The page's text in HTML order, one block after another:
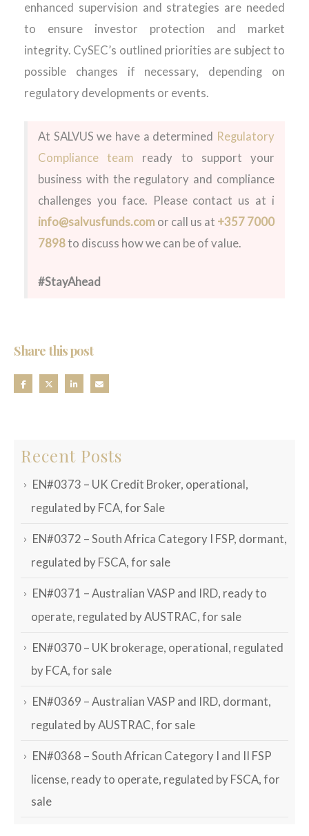
enhanced supervision and strategies are needed
to ensure investor protection and market
integrity. CySEC’s outlined priorities are subject to
possible changes if necessary, depending on
regulatory developments or events.
At SALVUS we have a determined Regulatory
Complianceteam ready to supportyour
business with the regulatory and compliance
challenges you face. Please contact us at i
info@salvusfunds.com or call us at +357 7000
7898to discuss how we can be of value.
#StayAhead
Share this post
Recent Posts
EN#0373 – UK Credit Broker, operational,
regulated by FCA, for Sale
EN#0372 – South Africa Category I FSP, dormant,
regulated by FSCA, for sale
EN#0371 – Australian VASP and IRD, ready to
operate, regulated by AUSTRAC, for sale
EN#0370 – UK brokerage, operational, regulated
by FCA, for sale
EN#0369 – Australian VASP and IRD, dormant,
regulated by AUSTRAC, for sale
EN#0368 – South African Category I and II FSP
license, ready to operate, regulated by FSCA, for
sale